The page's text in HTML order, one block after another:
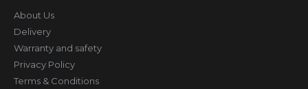
About Us
Delivery
Warranty and safety
Privacy Policy
Terms & Conditions